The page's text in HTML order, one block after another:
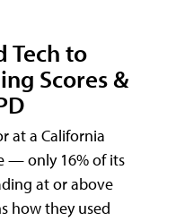
Tech to
Scores &
at a California
— only 16% of its
at or above
how they used